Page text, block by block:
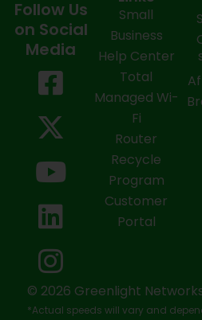
Follow Us
on Social
Media
F
a
c
e
b
o
o
k
-
X
-
t
w
i
t
t
e
r
Y
o
u
t
u
b
e
L
i
n
k
e
d
i
n
I
n
s
t
a
g
r
a
m
Small
Business
Help Center
Total
Managed Wi-
Fi
Router
Recycle
Program
Customer
Portal
© 2026 Greenlight
*Actual speeds will vary and